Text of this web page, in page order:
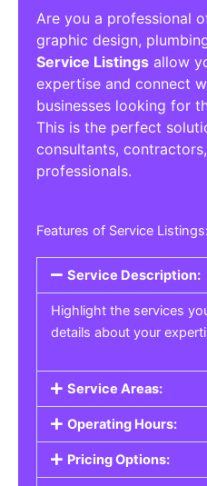
Are you a professional
graphic design,
Service Listings allow
expertise and connect
businesses looking for
This is the perfect
consultants,
professionals.
Features of Service Listings:
Service Description:
Highlight the services
details about your
Service Areas:
Operating Hours:
Pricing Options: